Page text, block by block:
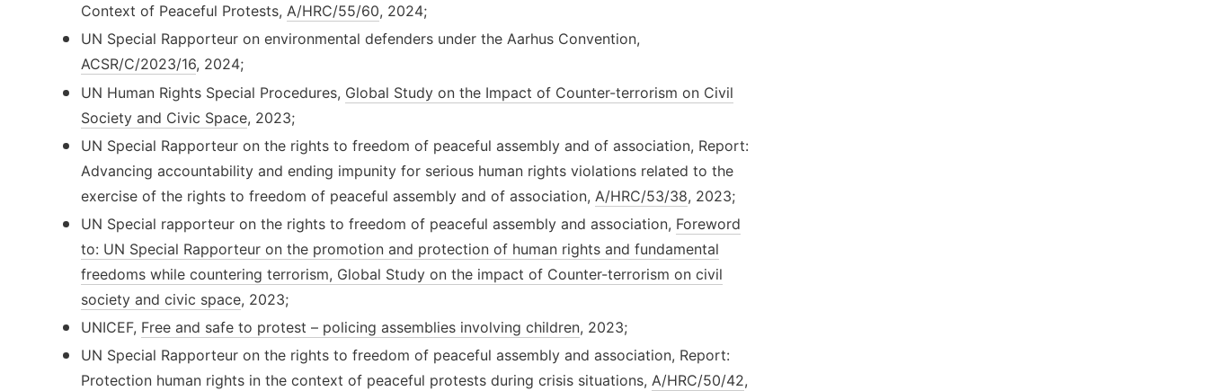
Context of Peaceful Protests, A/HRC/55/60, 2024;
UN Special Rapporteur on environmental defenders under the Aarhus Convention,
ACSR/C/2023/16, 2024;
UN Human Rights Special Procedures, Global Study on the Impact of Counter-terrorism on Civil
Society and Civic Space, 2023;
UN Special Rapporteur on the rights to freedom of peaceful assembly and of association, Report:
Advancing accountability and ending impunity for serious human rights violations related to the
exercise of the rights to freedom of peaceful assembly and of association, A/HRC/53/38, 2023;
UN Special rapporteur on the rights to freedom of peaceful assembly and association, Foreword
to: UN Special Rapporteur on the promotion and protection of human rights and fundamental
freedoms while countering terrorism, Global Study on the impact of Counter-terrorism on civil
society and civic space, 2023;
UNICEF, Free and safe to protest – policing assemblies involving children, 2023;
UN Special Rapporteur on the rights to freedom of peaceful assembly and association, Report:
Protection human rights in the context of peaceful protests during crisis situations, A/HRC/50/42,